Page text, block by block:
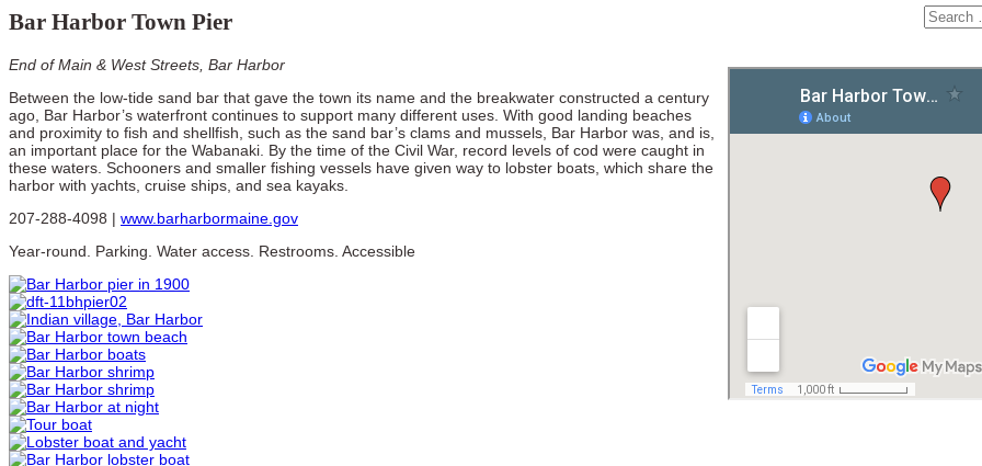
Bar Harbor Town Pier
End of Main & West Streets, Bar Harbor
Between the low-tide sand bar that gave the town its name and the breakwater constructed a century
ago, Bar Harbor’s waterfront continues to support many different uses. With good landing beaches
and proximity to fish and shellfish, such as the sand bar’s clams and mussels, Bar Harbor was, and is,
an important place for the Wabanaki. By the time of the Civil War, record levels of cod were caught in
these waters. Schooners and smaller fishing vessels have given way to lobster boats, which share the
harbor with yachts, cruise ships, and sea kayaks.
207-288-4098 | www.barharbormaine.gov
Year-round. Parking. Water access. Restrooms. Accessible